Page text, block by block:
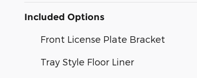
Included Options
Front License Plate Bracket
Tray Style Floor Liner